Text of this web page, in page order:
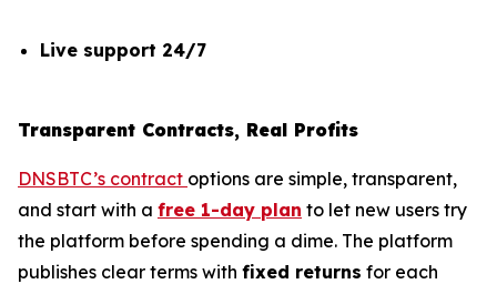
Live support 24/7
Transparent Contracts, Real Profits
DNSBTC’s contract options are simple, transparent,
and start with a free 1-day plan to let new users try
the platform before spending a dime. The platform
publishes clear terms with fixed returns for each